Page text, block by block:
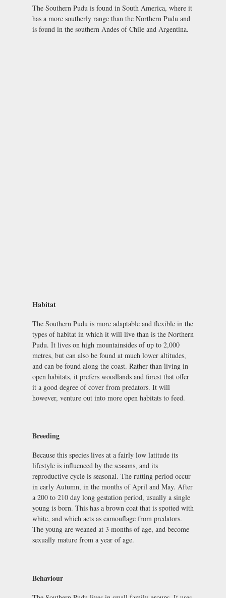
The Southern Pudu is found in South America, where it
has a more southerly range than the Northern Pudu and
is found in the southern Andes of Chile and Argentina.
Habitat
The Southern Pudu is more adaptable and flexible in the
types of habitat in which it will live than is the Northern
Pudu. It lives on high mountainsides of up to 2,000
metres, but can also be found at much lower altitudes,
and can be found along the coast. Rather than living in
open habitats, it prefers woodlands and forest that offer
it a good degree of cover from predators. It will
however, venture out into more open habitats to feed.
Breeding
Because this species lives at a fairly low latitude its
lifestyle is influenced by the seasons, and its
reproductive cycle is seasonal. The rutting period occur
in early Autumn, in the months of April and May. After
a 200 to 210 day long gestation period, usually a single
young is born. This has a brown coat that is spotted with
white, and which acts as camouflage from predators.
The young are weaned at 3 months of age, and become
sexually mature from a year of age.
Behaviour